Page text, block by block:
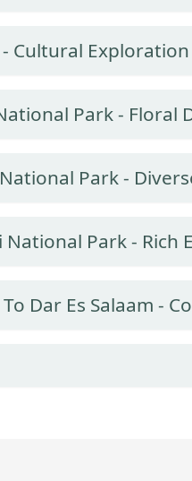
Cultural Exploration
Park - Floral
Park -
National Park - Rich
Dar Es Salaam -